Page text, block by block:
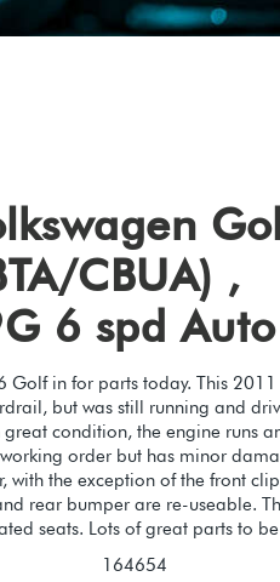
CBUA) ,
6 spd Auto
Golf in for parts today. This
but was still running and
condition, the engine runs
order but has minor
with the exception of the front
rear bumper are re-useable.
seats. Lots of great parts to
164654